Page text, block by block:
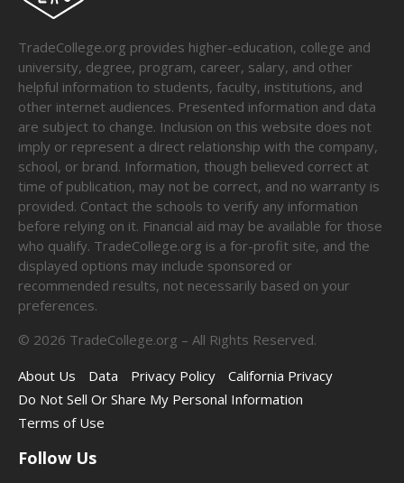
TradeCollege.org provides higher-education, college and
university, degree, program, career, salary, and other
helpful information to students, faculty, institutions, and
other internet audiences. Presented information and data
are subject to change. Inclusion on this website does not
imply or represent a direct relationship with the company,
school, or brand. Information, though believed correct at
time of publication, may not be correct, and no warranty is
provided. Contact the schools to verify any information
before relying on it. Financial aid may be available for those
who qualify. TradeCollege.org is a for-profit site, and the
displayed options may include sponsored or
recommended results, not necessarily based on your
preferences.
© 2026 TradeCollege.org – All Rights Reserved.
About Us
Data Privacy Policy
California Privacy
Do Not Sell Or Share My Personal Information
Terms of Use
Follow Us